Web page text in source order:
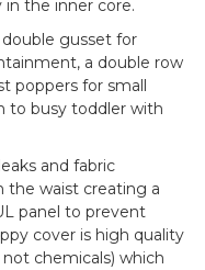
the inner core.
gusset for
a double row
poppers for small
to busy toddler with
and fabric
the waist creating a
panel to prevent
cover is high quality
chemicals) which